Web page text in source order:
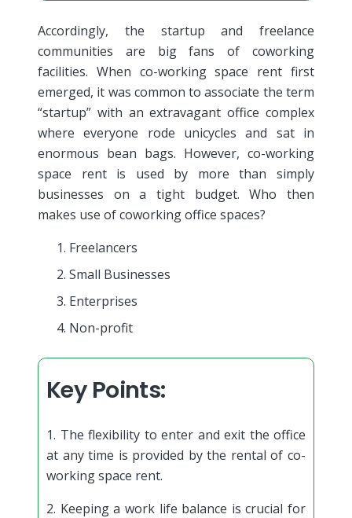
Accordingly, the startup and freelance
communities are big fans of coworking
facilities. When co-working space rent first
emerged, it was common to associate the term
“startup” with an extravagant office complex
where everyone rode unicycles and sat in
enormous bean bags. However, co-working
space rent is used by more than simply
businesses on a tight budget. Who then
makes use of coworking office spaces?
Freelancers
Small Businesses
Enterprises
Non-profit
Key Points:
1. The flexibility to enter and exit the office
at any time is provided by the rental of co-
working space rent.
2. Keeping a work life balance is crucial for